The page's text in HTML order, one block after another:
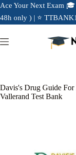
Ace Your Next Exam 🎓
48h only ) | ⭐
Davis's Drug Guide
Vallerand Test Bank